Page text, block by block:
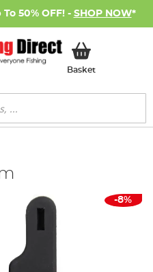
50% OFF! - SHOP NOW*
BasketMy Basket
-8%